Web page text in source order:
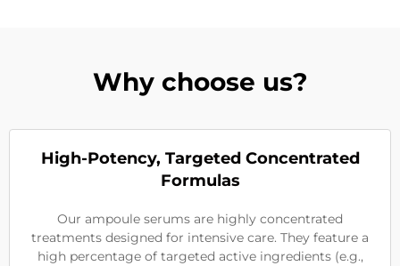
Why choose us?
High-Potency, Targeted Concentrated
Formulas
Our ampoule serums are highly concentrated
treatments designed for intensive care. They feature a
high percentage of targeted active ingredients (e.g.,